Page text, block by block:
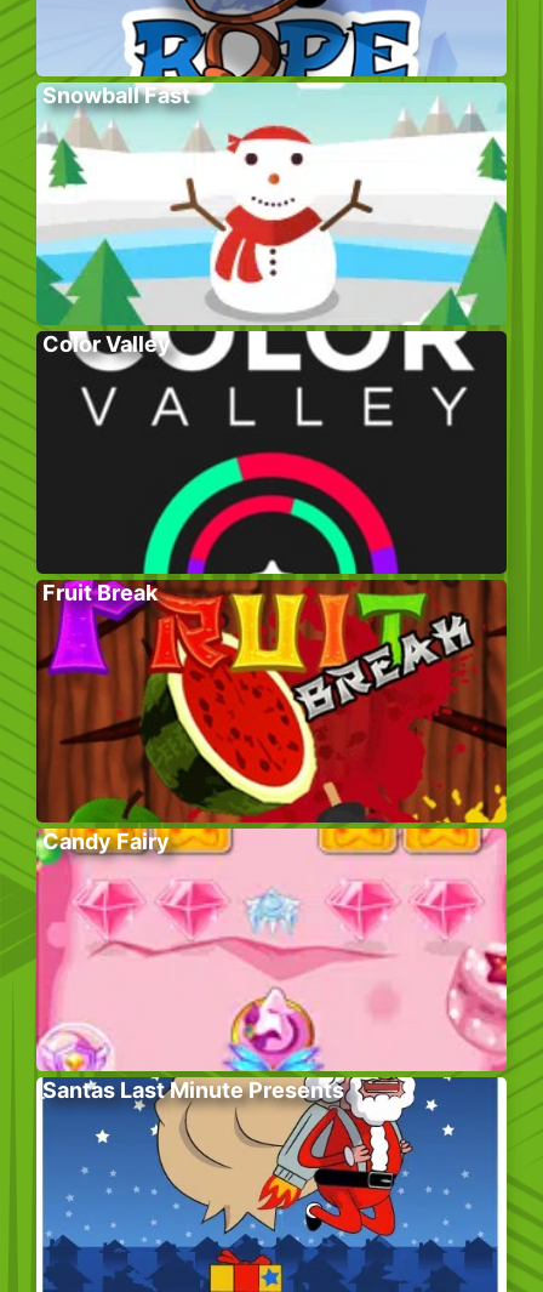
Snowball Fast
Color Valley
Fruit Break
Candy Fairy
Santas Last Minute Presents